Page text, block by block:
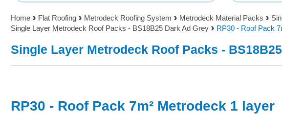
Home Flat Roofing Metrodeck Roofing System Metrodeck Material Packs
Single Layer Metrodeck Roof Packs - BS18B25 Dark Ad Grey
RP30 - Roof Pack
Single Layer Metrodeck Roof Packs -
RP30 - Roof Pack 7m² Metrodeck 1 layer